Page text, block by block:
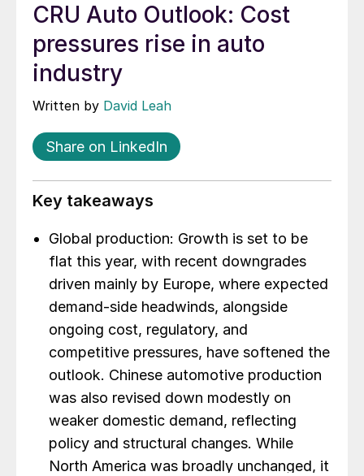
CRU Auto Outlook: Cost
pressures rise in auto
industry
Written by David Leah
Share on LinkedIn
Key takeaways
Global production: Growth is set to be
flat this year, with recent downgrades
driven mainly by Europe, where expected
demand-side headwinds, alongside
ongoing cost, regulatory, and
competitive pressures, have softened the
outlook. Chinese automotive production
was also revised down modestly on
weaker domestic demand, reflecting
policy and structural changes. While
North America was broadly unchanged, it